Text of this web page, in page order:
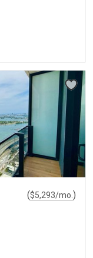
($5,293/mo. )